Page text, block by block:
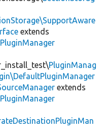
extends
PluginManag
extends